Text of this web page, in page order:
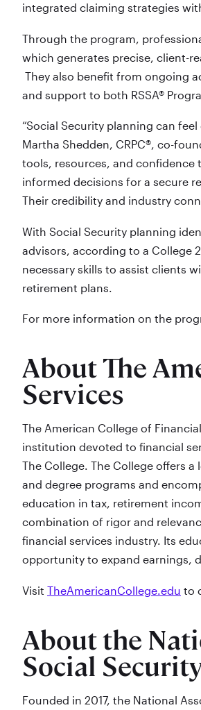
integrated claiming strategies
Through the program,
which generates precise, client-
They also benefit from ongoing
and support to both RSSA®
“Social Security planning can
Martha Shedden, CRPC®, co-
tools, resources, and confidence
informed decisions for a secure
Their credibility and industry
With Social Security planning
advisors, according to a College
necessary skills to assist clients
retirement plans.
For more information on the
About The
Services
The American College of
institution devoted to financial
The College. The College offers
and degree programs and
education in tax, retirement
combination of rigor and
financial services industry. Its
opportunity to expand earnings,
Visit TheAmericanCollege.edu to
About the
Social
Founded in 2017, the National